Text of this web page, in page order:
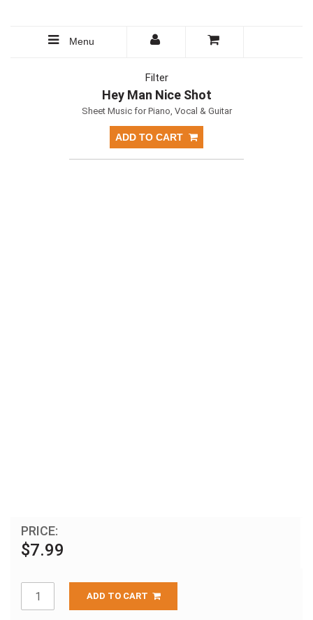
Menu
Filter
Hey Man Nice Shot
Sheet Music for Piano, Vocal & Guitar
ADD TO CART
PRICE:
$7.99
ADD TO CART